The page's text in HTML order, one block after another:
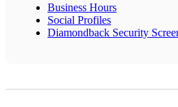
Business Hours
Social Profiles
Diamondback Security